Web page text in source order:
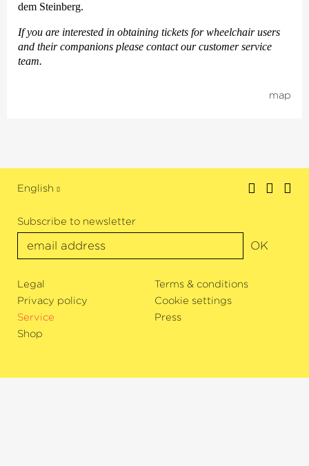
dem Steinberg.
If you are interested in obtaining tickets for wheelchair users
and their companions please contact our customer service
team.
map
English
Subscribe to newsletter
OK
Legal
Terms & conditions
Privacy policy
Cookie settings
Service
Press
Shop